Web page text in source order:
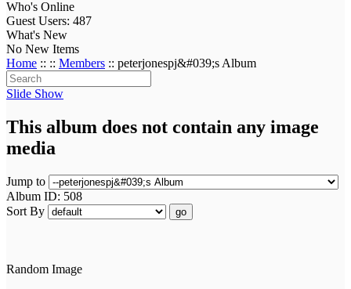
Who's Online
Guest Users: 487
What's New
No New Items
Home :: :: Members :: peterjonespj&#039;s Album
Slide Show
This album does not contain any image
media
Jump to
Album ID: 508
Sort By
go
Random Image